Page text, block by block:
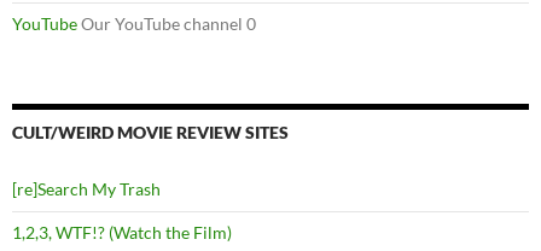
YouTubeOur YouTube channel 0
CULT/WEIRD MOVIE REVIEW SITES
[re]Search My Trash
1,2,3, WTF!? (Watch the Film)